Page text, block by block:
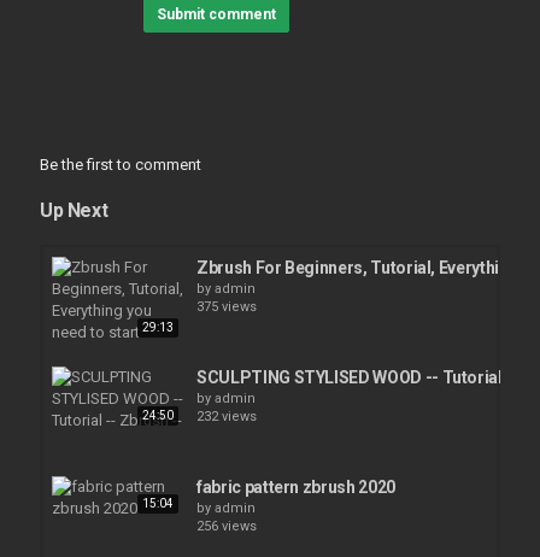
Submit comment
Be the first to comment
Up Next
29:13
Zbrush For Beginners, Tutorial, Everything
by admin
375 views
24:50
SCULPTING STYLISED WOOD -- Tutorial --
by admin
232 views
15:04
fabric pattern zbrush 2020
by admin
256 views